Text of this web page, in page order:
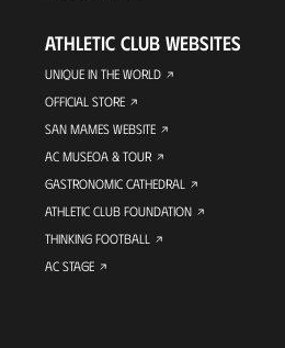
ATHLETIC CLUB WEBSITES
UNIQUE IN THE WORLD
OFFICIAL STORE
SAN MAMES WEBSITE
AC MUSEOA & TOUR
GASTRONOMIC CATHEDRAL
ATHLETIC CLUB FOUNDATION
THINKING FOOTBALL
AC STAGE